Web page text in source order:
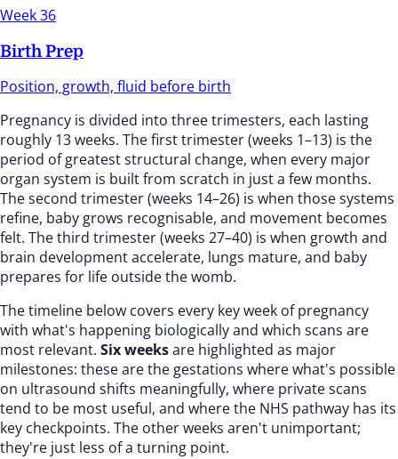
Week 36
Birth Prep
Position, growth, fluid before birth
Pregnancy is divided into three trimesters, each lasting
roughly 13 weeks. The first trimester (weeks 1–13) is the
period of greatest structural change, when every major
organ system is built from scratch in just a few months.
The second trimester (weeks 14–26) is when those systems
refine, baby grows recognisable, and movement becomes
felt. The third trimester (weeks 27–40) is when growth and
brain development accelerate, lungs mature, and baby
prepares for life outside the womb.
The timeline below covers every key week of pregnancy
with what's happening biologically and which scans are
most relevant. Six weeksare highlighted as major
milestones: these are the gestations where what's possible
on ultrasound shifts meaningfully, where private scans
tend to be most useful, and where the NHS pathway has its
key checkpoints. The other weeks aren't unimportant;
they're just less of a turning point.